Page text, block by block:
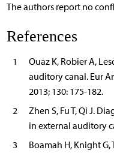
The authors report no
References
1
Ouaz K, Robier A,
auditory canal. Eur
2013; 130: 175-182.
2
Zhen S, Fu T, Qi J.
in external auditory
3
Boamah H, Knight G,